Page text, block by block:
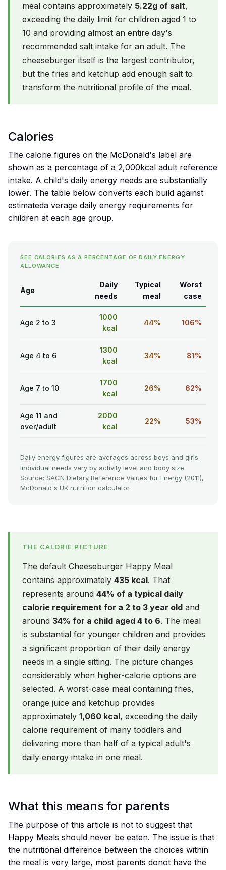
meal contains approximately 5.22g of salt,
exceeding the daily limit for children aged 1 to
10 and providing almost an entire day's
recommended salt intake for an adult. The
cheeseburger itself is the largest contributor,
but the fries and ketchup add enough salt to
transform the nutritional profile of the meal.
Calories
The calorie figures on the McDonald's label are
shown as a percentage of a 2,000kcal adult reference
intake. A child's daily energy needs are substantially
lower. The table below converts each build against
estimateda verage daily energy requirements for
children at each age group.
SEE CALORIES AS A PERCENTAGE OF DAILY ENERGY
ALLOWANCE
Age
Daily
needs
Typical
meal
Worst
case
Age 2 to 3
1000
kcal
44% 106%
Age 4 to 6
1300
kcal
34% 81%
Age 7 to 10
1700
kcal
26% 62%
Age 11 and
over/adult
2000
kcal
22% 53%
Daily energy figures are averages across boys and girls.
Individual needs vary by activity level and body size.
Source: SACN Dietary Reference Values for Energy (2011),
McDonald's UK nutrition calculator.
THE CALORIE PICTURE
The default Cheeseburger Happy Meal
contains approximately 435 kcal. That
represents around 44% of a typical daily
calorie requirement for a 2 to 3 year old and
around 34% for a child aged 4 to 6. The meal
is substantial for younger children and provides
a significant proportion of their daily energy
needs in a single sitting. The picture changes
considerably when higher-calorie options are
selected. A worst-case meal containing fries,
orange juice and ketchup provides
approximately 1,060 kcal, exceeding the daily
calorie requirement of many toddlers and
delivering more than half of a typical adult's
daily energy intake in one meal.
What this means for parents
The purpose of this article is not to suggest that
Happy Meals should never be eaten. The issue is that
the nutritional difference between the choices within
the meal is very large, most parents donot have the